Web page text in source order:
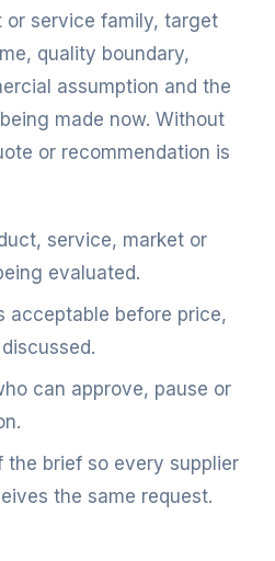
or service family, target
quality boundary,
assumption and the
made now. Without
or recommendation is
service, market or
evaluated.
acceptable before price,
can approve, pause or
the brief so every supplier
the same request.